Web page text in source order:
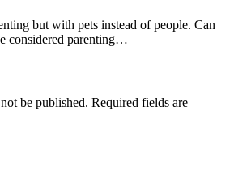
but with pets instead of people. Can
considered parenting…
be published. Required fields are